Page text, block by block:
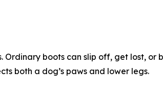
boots can slip off, get lost, or
both a dog’s paws and lower legs.